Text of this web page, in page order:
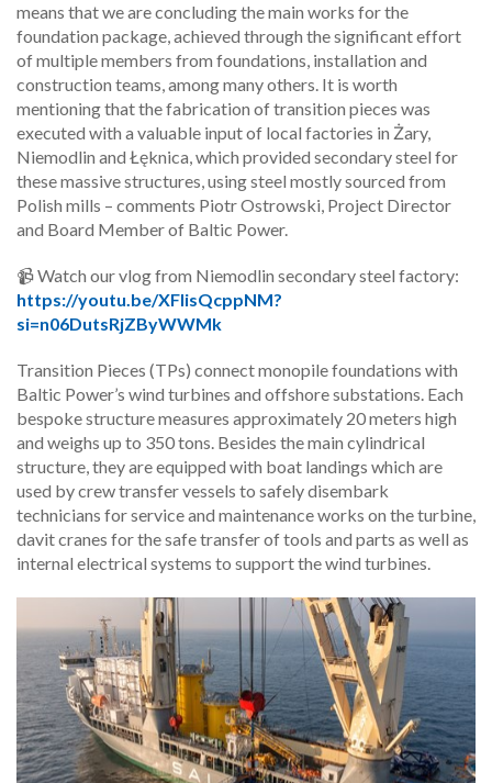
means that we are concluding the main works for the
foundation package, achieved through the significant effort
of multiple members from foundations, installation and
construction teams, among many others. It is worth
mentioning that the fabrication of transition pieces was
executed with a valuable input of local factories in Żary,
Niemodlin and Łęknica, which provided secondary steel for
these massive structures, using steel mostly sourced from
Polish mills – comments Piotr Ostrowski, Project Director
and Board Member of Baltic Power.
📹 Watch our vlog from Niemodlin secondary steel factory:
https://youtu.be/XFlisQcppNM?
si=n06DutsRjZByWWMk
Transition Pieces (TPs) connect monopile foundations with
Baltic Power’s wind turbines and offshore substations. Each
bespoke structure measures approximately 20 meters high
and weighs up to 350 tons. Besides the main cylindrical
structure, they are equipped with boat landings which are
used by crew transfer vessels to safely disembark
technicians for service and maintenance works on the turbine,
davit cranes for the safe transfer of tools and parts as well as
internal electrical systems to support the wind turbines.